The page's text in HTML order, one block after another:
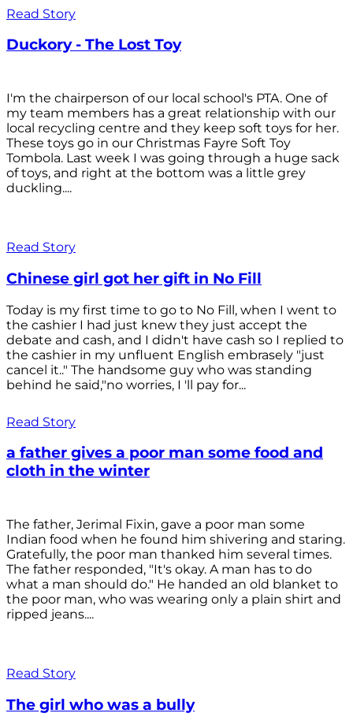
Read Story
Duckory - The Lost Toy
I'm the chairperson of our local school's PTA. One of
my team members has a great relationship with our
local recycling centre and they keep soft toys for her.
These toys go in our Christmas Fayre Soft Toy
Tombola. Last week I was going through a huge sack
of toys, and right at the bottom was a little grey
duckling....
Read Story
Chinese girl got her gift in No Fill
Today is my first time to go to No Fill, when I went to
the cashier I had just knew they just accept the
debate and cash, and I didn't have cash so I replied to
the cashier in my unfluent English embrasely "just
cancel it.." The handsome guy who was standing
behind he said,"no worries, I 'll pay for...
Read Story
a father gives a poor man some food and
cloth in the winter
The father, Jerimal Fixin, gave a poor man some
Indian food when he found him shivering and staring.
Gratefully, the poor man thanked him several times.
The father responded, "It's okay. A man has to do
what a man should do." He handed an old blanket to
the poor man, who was wearing only a plain shirt and
ripped jeans....
Read Story
The girl who was a bully